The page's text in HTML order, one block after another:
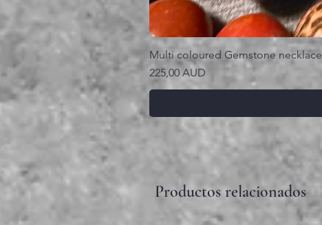
Multi coloured Gemstone necklace
Precio
225,00 AUD
Productos relacionados